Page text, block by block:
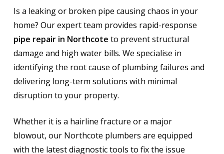
Is a leaking or broken pipe causing chaos in your
home? Our expert team provides rapid-response
pipe repair in Northcote to prevent structural
damage and high water bills. We specialise in
identifying the root cause of plumbing failures and
delivering long-term solutions with minimal
disruption to your property.
Whether it is a hairline fracture or a major
blowout, our Northcote plumbers are equipped
with the latest diagnostic tools to fix the issue